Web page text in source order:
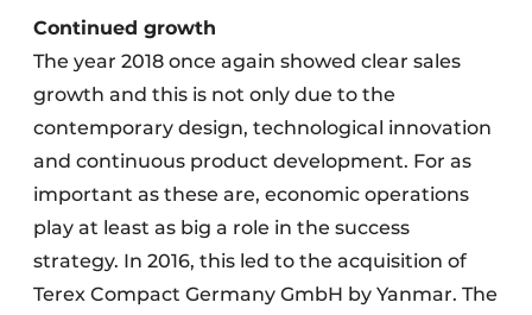
Continued growth
The year 2018 once again showed clear sales
growth and this is not only due to the
contemporary design, technological innovation
and continuous product development. For as
important as these are, economic operations
play at least as big a role in the success
strategy. In 2016, this led to the acquisition of
Terex Compact Germany GmbH by Yanmar. The